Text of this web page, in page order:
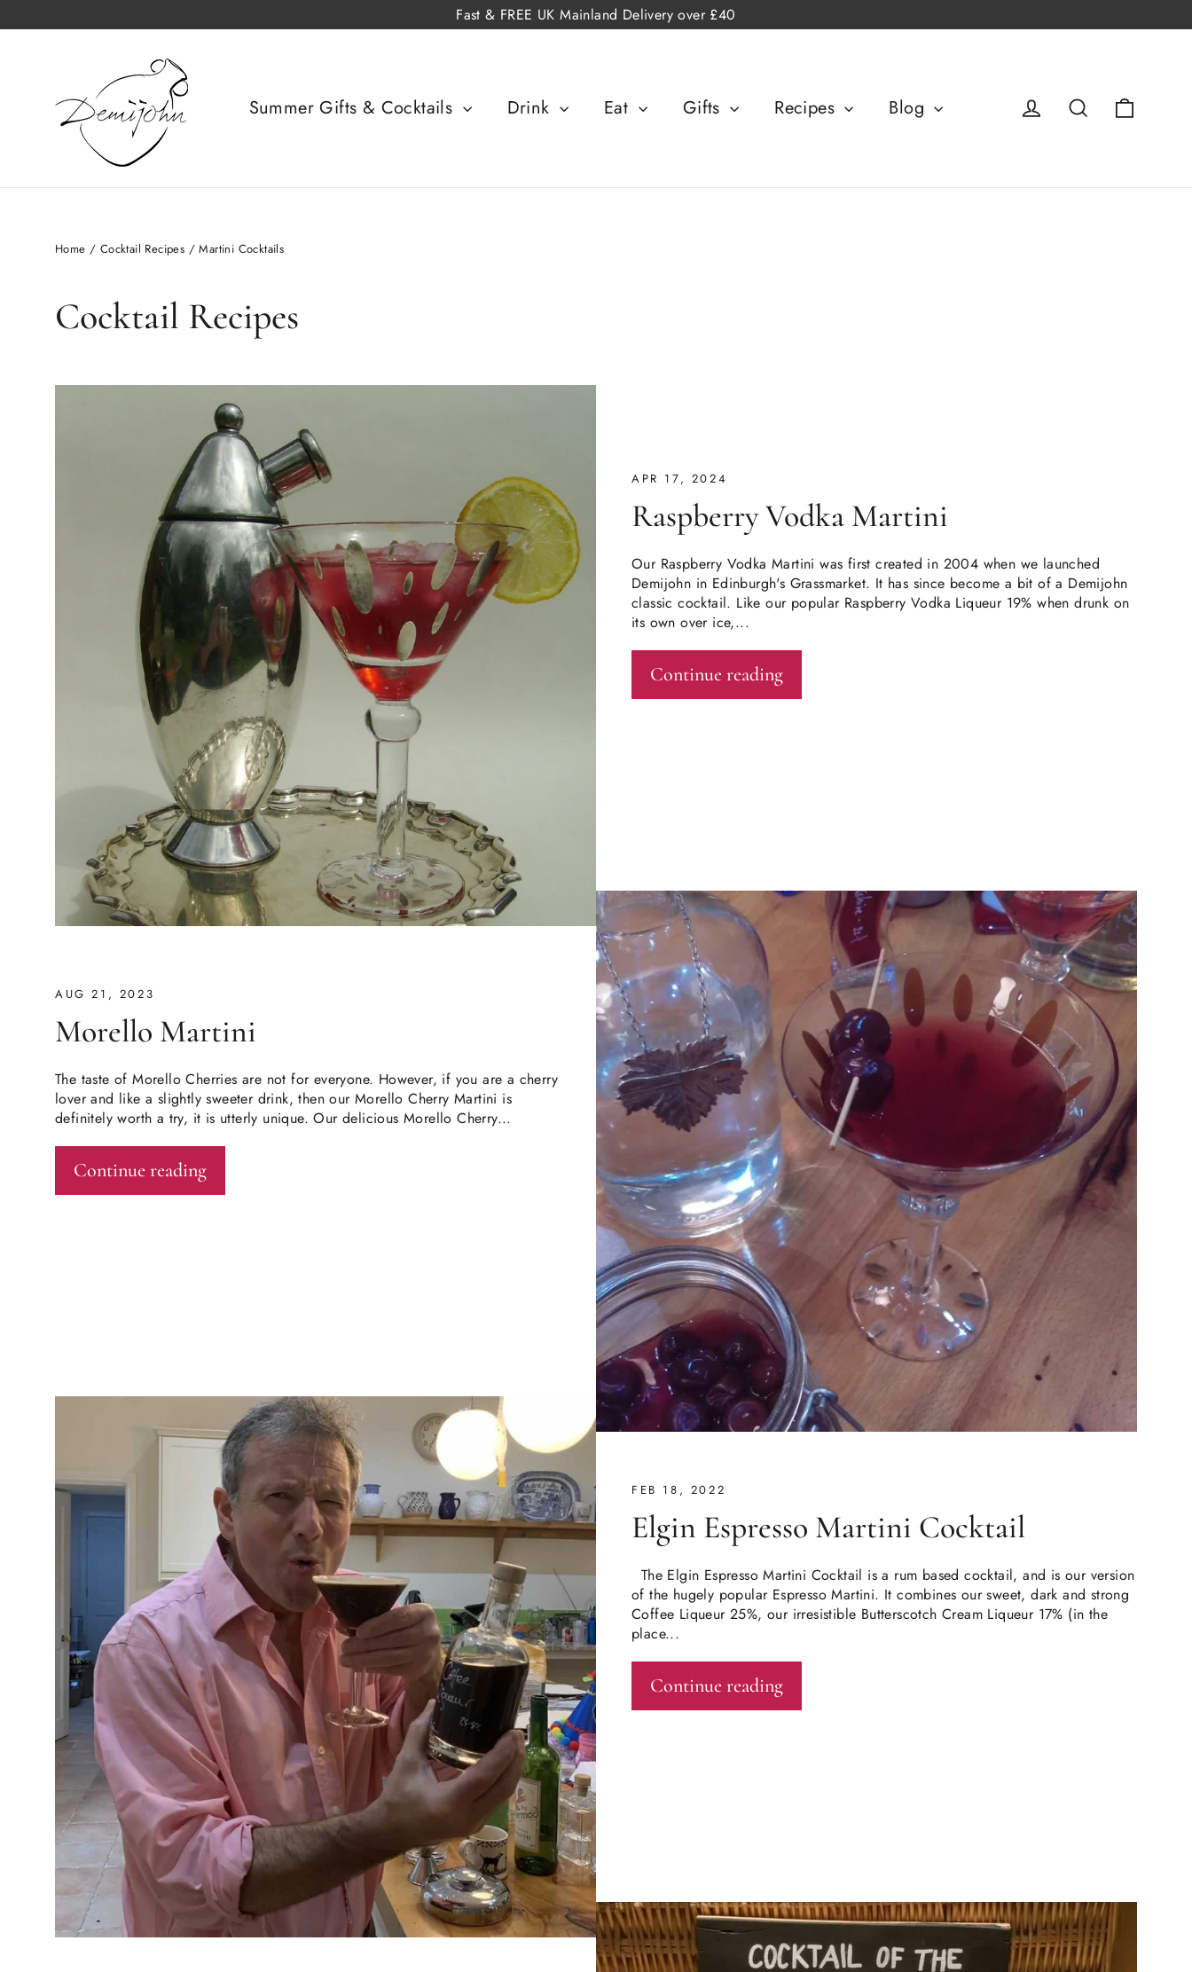
to
Fast & FREE UK Mainland Delivery over £40
Summer Gifts & Cocktails Drink Eat Gifts Recipes Blog Log in Search
Home / Cocktail Recipes / Martini Cocktails
Cocktail Recipes
APR 17, 2024
Raspberry Vodka Martini
Our Raspberry Vodka Martini was first created in 2004 when we launched
Demijohn in Edinburgh's Grassmarket. It has since become a bit of a Demijohn
classic cocktail. Like our popular Raspberry Vodka Liqueur 19% when drunk on
its own over ice,...
Continue reading
AUG 21, 2023
Morello Martini
The taste of Morello Cherries are not for everyone. However, if you are a cherry
lover and like a slightly sweeter drink, then our Morello Cherry Martini is
definitely worth a try, it is utterly unique. Our delicious Morello Cherry...
Continue reading
FEB 18, 2022
Elgin Espresso Martini Cocktail
The Elgin Espresso Martini Cocktail is a rum based cocktail, and is our version
of the hugely popular Espresso Martini. It combines our sweet, dark and strong
Coffee Liqueur 25%, our irresistible Butterscotch Cream Liqueur 17% (in the
place...
Continue reading